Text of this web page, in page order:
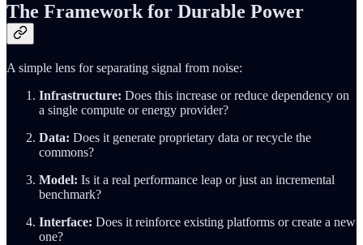
The Framework for Durable Power
A simple lens for separating signal from noise:
Infrastructure: Does this increase or reduce dependency on
a single compute or energy provider?
Data: Does it generate proprietary data or recycle the
commons?
Model: Is it a real performance leap or just an incremental
benchmark?
Interface: Does it reinforce existing platforms or create a new
one?